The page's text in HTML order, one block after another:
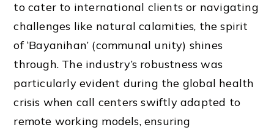
to cater to international clients or navigating
challenges like natural calamities, the spirit
of ‘Bayanihan’ (communal unity) shines
through. The industry’s robustness was
particularly evident during the global health
crisis when call centers swiftly adapted to
remote working models, ensuring